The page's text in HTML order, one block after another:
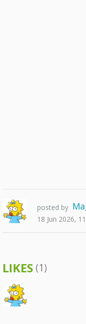
posted by
18 Jun 2026,
LIKES (1)